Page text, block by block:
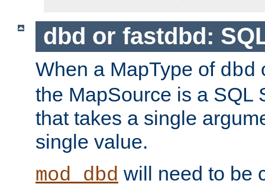
dbd or fastdbd:
When a MapType of dbd
the MapSource is a SQL
that takes a single
single value.
mod_dbd will need to be